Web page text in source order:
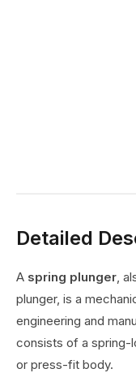
Detailed
A spring plunger,
plunger, is a
engineering and
consists of a spring-
or press-fit body.